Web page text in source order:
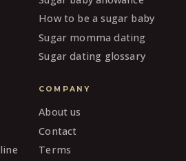
How to be a sugar baby
Sugar momma dating
Sugar dating glossary
COMPANY
About us
Contact
Terms